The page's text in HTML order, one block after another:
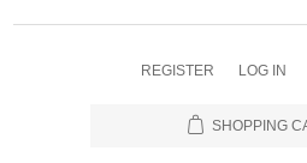
REGISTER LOG IN
SHOPPING